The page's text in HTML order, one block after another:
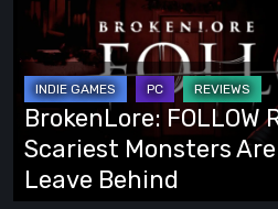
Review
The
Scariest
Monsters
Are
the
BrokenLore: FOLLOW
Scariest Monsters Are
Leave Behind